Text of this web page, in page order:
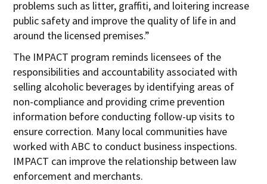
problems such as litter, graffiti, and loitering increase
public safety and improve the quality of life in and
around the licensed premises.”
The IMPACT program reminds licensees of the
responsibilities and accountability associated with
selling alcoholic beverages by identifying areas of
non-compliance and providing crime prevention
information before conducting follow-up visits to
ensure correction. Many local communities have
worked with ABC to conduct business inspections.
IMPACT can improve the relationship between law
enforcement and merchants.